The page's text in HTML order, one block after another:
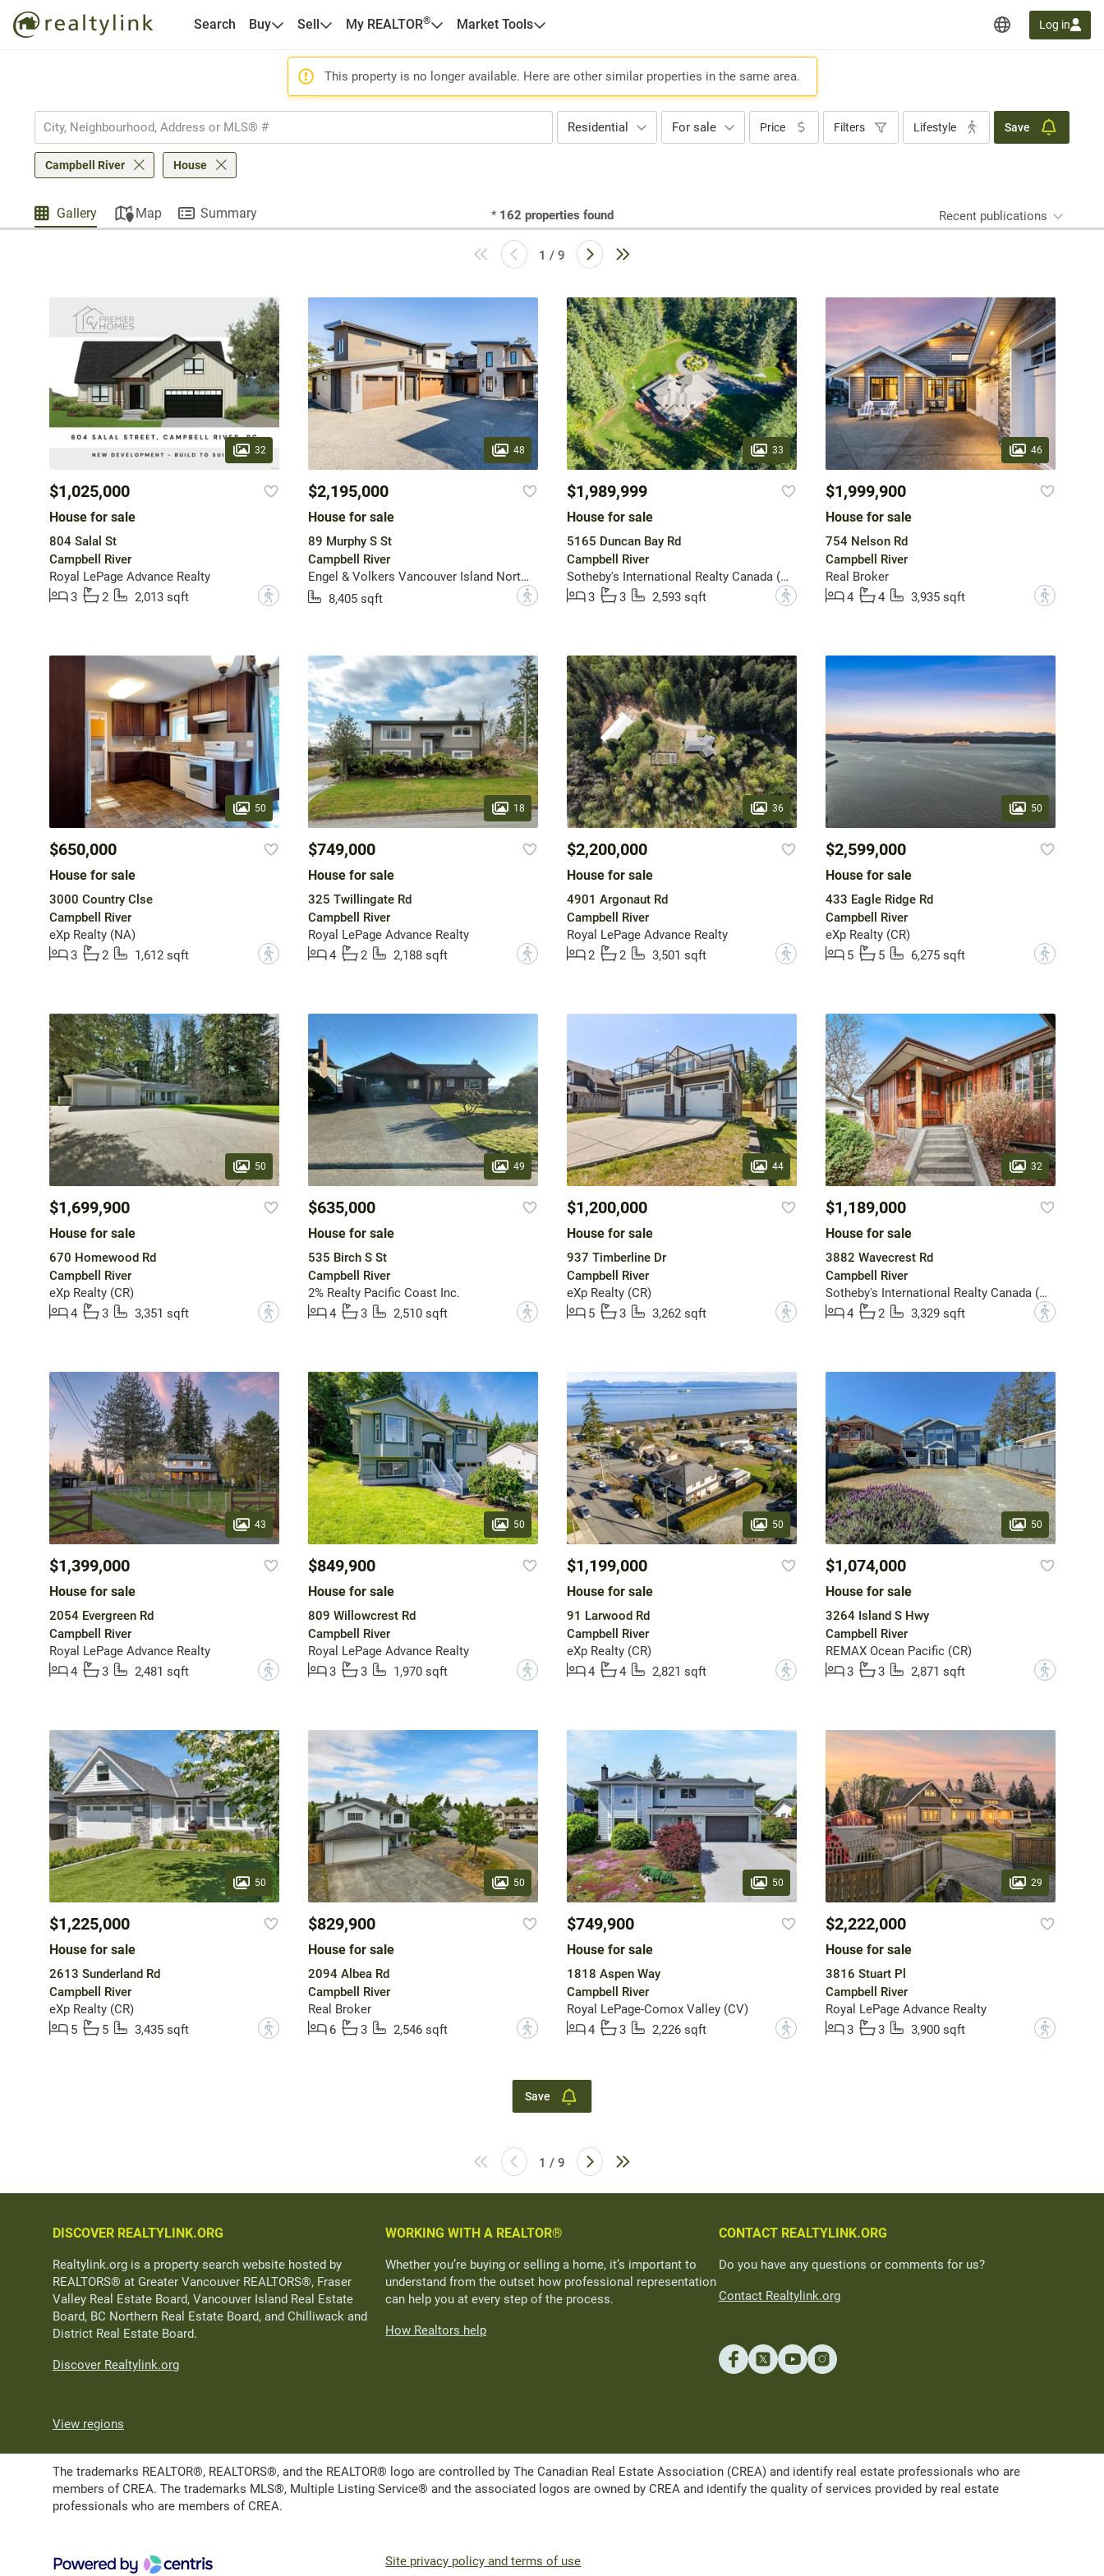
Search Buy Sell My REALTOR® Market Tools Log in
This property is no longer available. Here are other similar properties in the same area.
Residential For sale Price Filters Lifestyle Save
Campbell River House
Gallery Map Summary * 162 properties found Recent publications
1 / 9
32
$1,025,000
House for sale
804 Salal St
Campbell River
Royal LePage Advance Realty
3
2 2,013 sqft ?
48
$2,195,000
House for sale
89 Murphy S St
Campbell River
Engel & Volkers Vancouver Island North (CR)
8,405 sqft
?
33
$1,989,999
House for sale
5165 Duncan Bay Rd
Campbell River
Sotheby's International Realty Canada (Vic2)
3
3 2,593 sqft ?
46
$1,999,900
House for sale
754 Nelson Rd
Campbell River
Real Broker
4
4 3,935 sqft ?
50
$650,000
House for sale
3000 Country Clse
Campbell River
eXp Realty (NA)
3
2 1,612 sqft ?
18
$749,000
House for sale
325 Twillingate Rd
Campbell River
Royal LePage Advance Realty
4
2 2,188 sqft ?
36
$2,200,000
House for sale
4901 Argonaut Rd
Campbell River
Royal LePage Advance Realty
2
2 3,501 sqft ?
50
$2,599,000
House for sale
433 Eagle Ridge Rd
Campbell River
eXp Realty (CR)
5
5 6,275 sqft ?
50
$1,699,900
House for sale
670 Homewood Rd
Campbell River
eXp Realty (CR)
4
3 3,351 sqft ?
49
$635,000
House for sale
535 Birch S St
Campbell River
2% Realty Pacific Coast Inc.
4
3 2,510 sqft ?
44
$1,200,000
House for sale
937 Timberline Dr
Campbell River
eXp Realty (CR)
5
3 3,262 sqft ?
32
$1,189,000
House for sale
3882 Wavecrest Rd
Campbell River
Sotheby's International Realty Canada (Vic2)
4
2 3,329 sqft ?
43
$1,399,000
House for sale
2054 Evergreen Rd
Campbell River
Royal LePage Advance Realty
4
3 2,481 sqft ?
50
$849,900
House for sale
809 Willowcrest Rd
Campbell River
Royal LePage Advance Realty
3
3 1,970 sqft ?
50
$1,199,000
House for sale
91 Larwood Rd
Campbell River
eXp Realty (CR)
4
4 2,821 sqft ?
50
$1,074,000
House for sale
3264 Island S Hwy
Campbell River
REMAX Ocean Pacific (CR)
3
3 2,871 sqft ?
50
$1,225,000
House for sale
2613 Sunderland Rd
Campbell River
eXp Realty (CR)
5
5 3,435 sqft ?
50
$829,900
House for sale
2094 Albea Rd
Campbell River
Real Broker
6
3 2,546 sqft ?
50
$749,900
House for sale
1818 Aspen Way
Campbell River
Royal LePage-Comox Valley (CV)
4
3 2,226 sqft ?
29
$2,222,000
House for sale
3816 Stuart Pl
Campbell River
Royal LePage Advance Realty
3
3 3,900 sqft ?
Save
1 / 9
DISCOVER REALTYLINK.ORG
Realtylink.org is a property search website hosted by
REALTORS® at Greater Vancouver REALTORS®, Fraser
Valley Real Estate Board, Vancouver Island Real Estate
Board, BC Northern Real Estate Board, and Chilliwack and
District Real Estate Board.
Discover Realtylink.org
WORKING WITH A REALTOR®
Whether you’re buying or selling a home, it’s important to
understand from the outset how professional representation
can help you at every step of the process.
How Realtors help
CONTACT REALTYLINK.ORG
Do you have any questions or comments for us?
Contact Realtylink.org
View regions
The trademarks REALTOR®, REALTORS®, and the REALTOR® logo are controlled by The Canadian Real Estate Association (CREA) and identify real estate professionals who are
members of CREA. The trademarks MLS®, Multiple Listing Service® and the associated logos are owned by CREA and identify the quality of services provided by real estate
professionals who are members of CREA.
Site privacy policy and terms of use